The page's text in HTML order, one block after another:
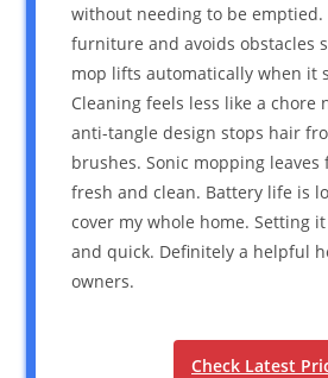
without needing to be emptied.
furniture and avoids obstacles
mop lifts automatically when it
Cleaning feels less like a chore
anti-tangle design stops hair
brushes. Sonic mopping leaves
fresh and clean. Battery life is
cover my whole home. Setting
and quick. Definitely a helpful
owners.
Check Latest